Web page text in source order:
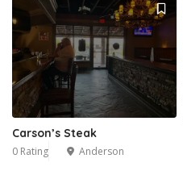
Carson’s Steak
0 Rating Anderson